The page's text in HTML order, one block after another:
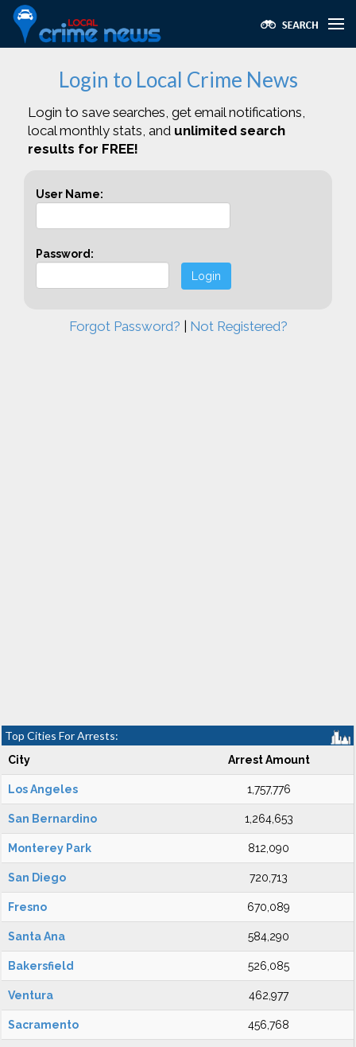
Login to Local Crime News
Login to save searches, get email notifications,
local monthly stats, and unlimited search
results for FREE!
User Name:
Password:
Login
Forgot Password? Not Registered?
Top Cities For Arrests:
City Arrest Amount
Los Angeles 1,757,776
San Bernardino 1,264,653
Monterey Park 812,090
San Diego 720,713
Fresno 670,089
Santa Ana 584,290
Bakersfield 526,085
Ventura 462,977
Sacramento 456,768